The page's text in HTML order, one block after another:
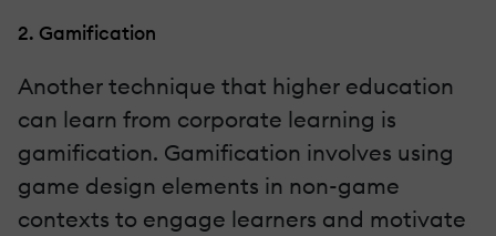
2. Gamification
Another technique that higher education
can learn from corporate learning is
gamification. Gamification involves using
game design elements in non-game
contexts to engage learners and motivate